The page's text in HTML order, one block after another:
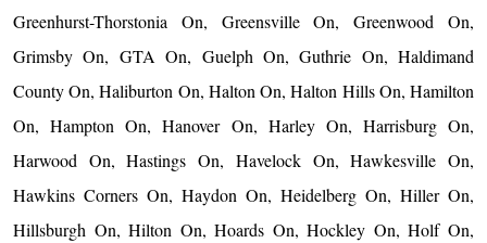
Greenhurst-Thorstonia On, Greensville On, Greenwood On,
Grimsby On, GTA On, Guelph On, Guthrie On, Haldimand
County On, Haliburton On, Halton On, Halton Hills On, Hamilton
On, Hampton On, Hanover On, Harley On, Harrisburg On,
Harwood On, Hastings On, Havelock On, Hawkesville On,
Hawkins Corners On, Haydon On, Heidelberg On, Hiller On,
Hillsburgh On, Hilton On, Hoards On, Hockley On, Holf On,